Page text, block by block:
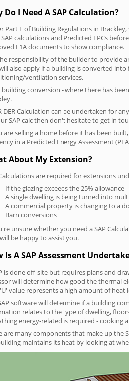
Do I Need A SAP Calculation?
Part L of Building Regulations in
SAP calculations and Predicted EPCs
L1A documents to show compliance.
responsibility of the builder to provide
also apply if a building is converted
ventilation services.
building conversion - where there has
DER Calculation can be undertaken for
SAP calc then don't hesitate to get in
are selling a home before it has been
in a Predicted Energy Assessment
About My Extension?
are required for extensions
If the glazing exceeds the 25% allowance
A single dwelling is being turned into
A commercial property is changing to a
Barn conversions
unsure whether you need a SAP
be happy to assist you.
Is A SAP Assessment
is done off-site but requires plans and
will determine how good the thermal
value represents a high amount of heat
software will determine if a building
relates to the type of dwelling,
energy-related is required - cooking
are many components that make up the
maintains its heat by looking at